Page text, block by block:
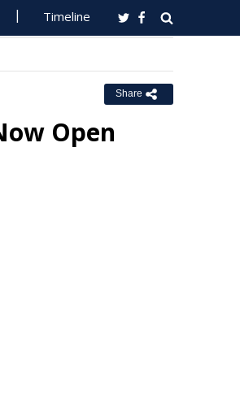
Timeline
Share
Open